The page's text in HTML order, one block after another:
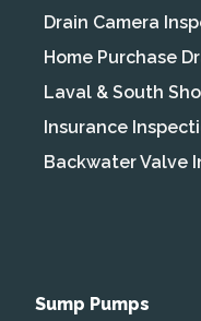
Drain Camera
Home Purchase
Laval & South
Insurance
Backwater Valve
Sump Pumps